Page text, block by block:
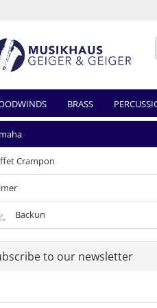
BRASS
Crampon
Backun
to our newsletter